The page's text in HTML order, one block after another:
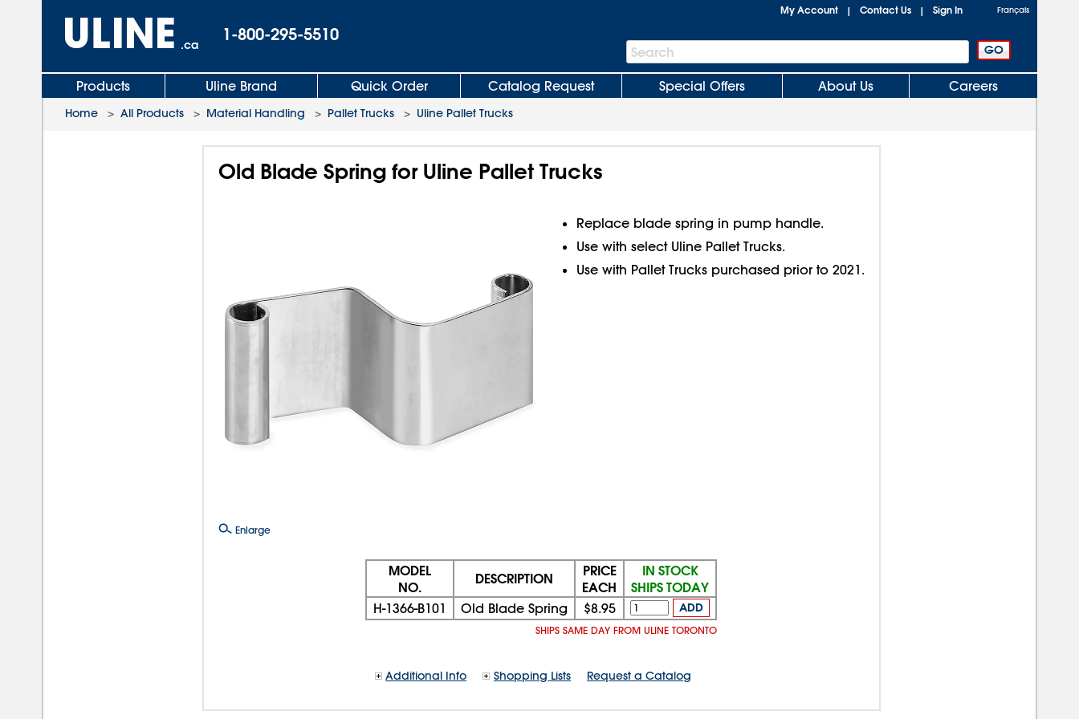
.ca
1-800-295-5510
My Account | Contact Us | Sign In Français
Search
Bar
Search
Products Uline Brand Quick Order Catalog Request Special Offers About Us Careers
Home > All Products > Material Handling > Pallet Trucks > Uline Pallet Trucks
Old Blade Spring for Uline Pallet Trucks
Enlarge
Replace blade spring in pump handle.
Use with select Uline Pallet Trucks.
Use with Pallet Trucks purchased prior to 2021.
MODEL
NO.
DESCRIPTION
PRICE
EACH
IN STOCK
SHIPS TODAY
H-1366-B101 Old Blade Spring $8.95 ADD
SHIPS SAME DAY FROM ULINE TORONTO
Additional Info Shopping Lists Request a Catalog